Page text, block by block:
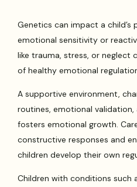
Genetics can impact a
emotional sensitivity or
like trauma, stress, or neglect
of healthy emotional
A supportive environment,
routines, emotional
fosters emotional growth.
constructive responses and
children develop their own
Children with conditions such